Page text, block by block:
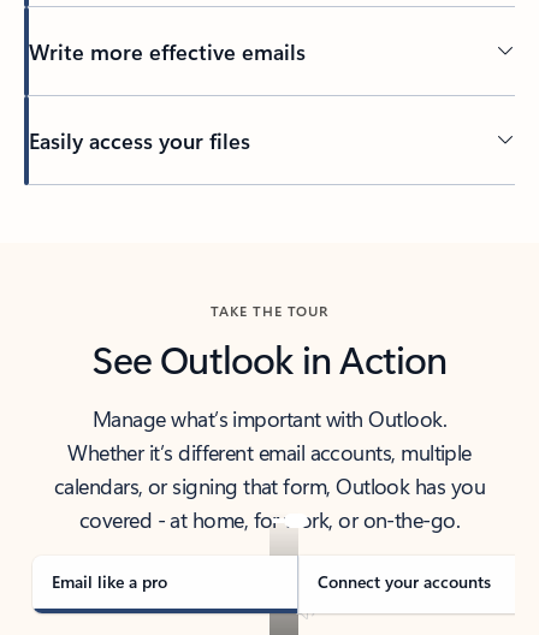
Write more effective emails
Easily access your files
TAKE THE TOUR
See Outlook in Action
Manage what’s important with Outlook.
Whether it’s different email accounts, multiple
calendars, or signing that form, Outlook has you
covered - at home, for work, or on-the-go.
Email like a pro Connect your accounts